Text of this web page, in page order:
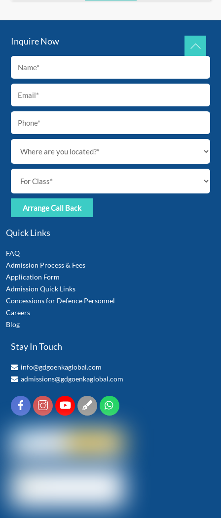
Back
Top
Inquire Now
Quick Links
FAQ
Admission Process & Fees
Application Form
Admission Quick Links
Concessions for Defence Personnel
Careers
Blog
Stay In Touch
info@gdgoenkaglobal.com
admissions@gdgoenkaglobal.com